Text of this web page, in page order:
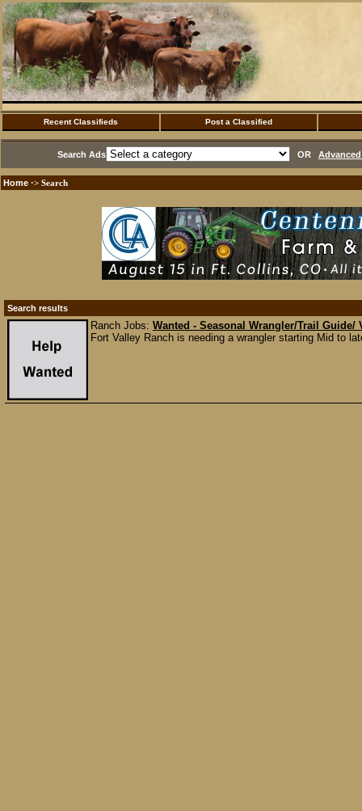
Recent Classifieds Post a Classified
Search Ads OR
Home ·> Search
Search results
Ranch Jobs: Wanted - Seasonal Wrangler/Trail
Fort Valley Ranch is needing a wrangler starting Mid to